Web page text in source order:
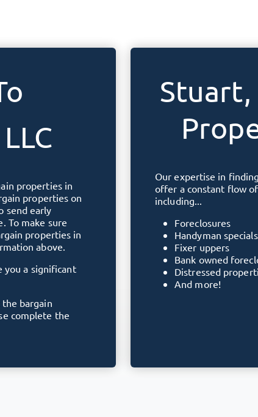
properties in
properties on
send early
To make sure
properties in
above.
a significant
bargain
complete the
Stuart,
Our expertise in
offer a constant flow
including...
Foreclosures
Handyman specials
Fixer uppers
Bank owned
Distressed
And more!